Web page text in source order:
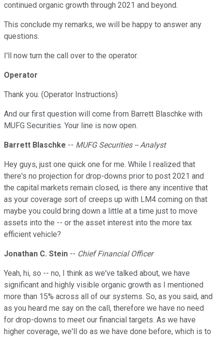
continued organic growth through 2021 and beyond.
This conclude my remarks, we will be happy to answer any
questions.
I'll now turn the call over to the operator.
Operator
Thank you. (Operator Instructions)
And our first question will come from Barrett Blaschke with
MUFG Securities. Your line is now open.
Barrett Blaschke -- MUFG Securities -- Analyst
Hey guys, just one quick one for me. While I realized that
there's no projection for drop-downs prior to post 2021 and
the capital markets remain closed, is there any incentive that
as your coverage sort of creeps up with LM4 coming on that
maybe you could bring down a little at a time just to move
assets into the -- or the asset interest into the more tax
efficient vehicle?
Jonathan C. Stein -- Chief Financial Officer
Yeah, hi, so -- no, I think as we've talked about, we have
significant and highly visible organic growth as I mentioned
more than 15% across all of our systems. So, as you said, and
as you heard me say on the call, therefore we have no need
for drop-downs to meet our financial targets. As we have
higher coverage, we'll do as we have done before, which is to